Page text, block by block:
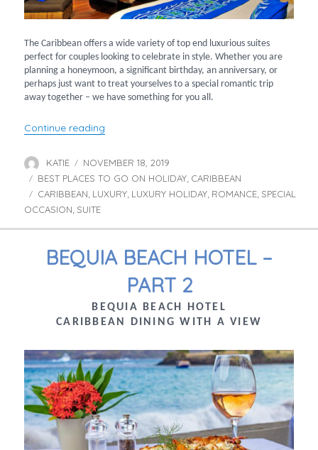
The Caribbean offers a wide variety of top end luxurious suites
perfect for couples looking to celebrate in style. Whether you are
planning a honeymoon, a significant birthday, an anniversary, or
perhaps just want to treat yourselves to a special romantic trip
away together – we have something for you all.
Continue reading
Author
KATIE
Posted
on
NOVEMBER 18, 2019
Categories
BEST PLACES TO GO ON HOLIDAY, CARIBBEAN
Tags
CARIBBEAN, LUXURY, LUXURY HOLIDAY, ROMANCE, SPECIAL
OCCASION, SUITE
BEQUIA BEACH HOTEL –
PART 2
BEQUIA BEACH HOTEL
CARIBBEAN DINING WITH A VIEW